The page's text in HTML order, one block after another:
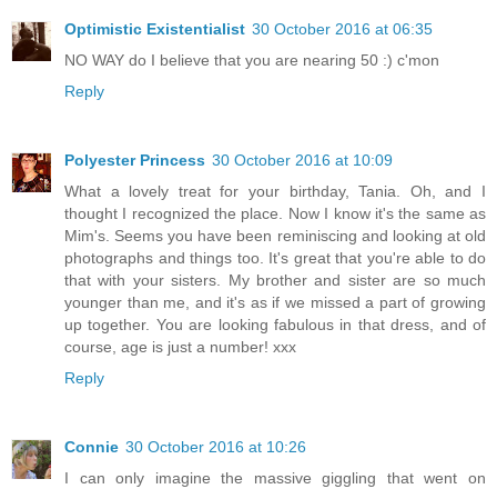
Optimistic Existentialist 30 October 2016 at 06:35
NO WAY do I believe that you are nearing 50 :) c'mon
Reply
Polyester Princess 30 October 2016 at 10:09
What a lovely treat for your birthday, Tania. Oh, and I
thought I recognized the place. Now I know it's the same as
Mim's. Seems you have been reminiscing and looking at old
photographs and things too. It's great that you're able to do
that with your sisters. My brother and sister are so much
younger than me, and it's as if we missed a part of growing
up together. You are looking fabulous in that dress, and of
course, age is just a number! xxx
Reply
Connie 30 October 2016 at 10:26
I can only imagine the massive giggling that went on